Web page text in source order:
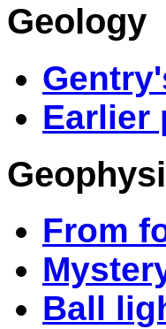
Geology
Earlier
From
Ball